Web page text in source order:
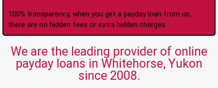
100% transparency, when you get a payday loan from us,
there are no hidden fees or extra hidden charges.
We are the leading provider of online
payday loans in Whitehorse, Yukon
since 2008.